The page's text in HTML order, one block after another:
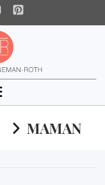
Pinterest
Navigation
MAMAN